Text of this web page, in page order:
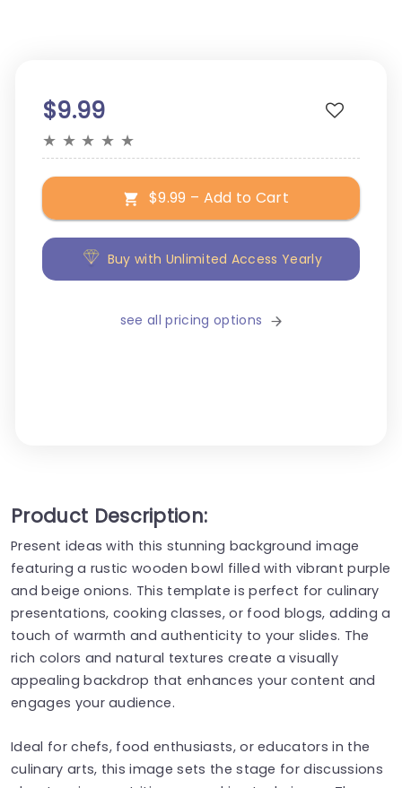
$9.99
★ ★ ★ ★ ★
$9.99 – Add to Cart
Buy with Unlimited Access Yearly
see all pricing options
Product Description:
Present ideas with this stunning background image
featuring a rustic wooden bowl filled with vibrant purple
and beige onions. This template is perfect for culinary
presentations, cooking classes, or food blogs, adding a
touch of warmth and authenticity to your slides. The
rich colors and natural textures create a visually
appealing backdrop that enhances your content and
engages your audience.
Ideal for chefs, food enthusiasts, or educators in the
culinary arts, this image sets the stage for discussions